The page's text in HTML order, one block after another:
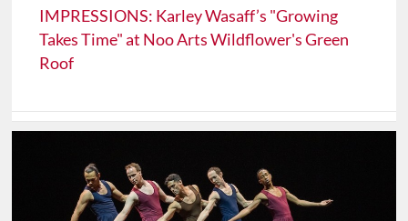
IMPRESSIONS: Karley Wasaff’s "Growing
Takes Time" at Noo Arts Wildflower's Green
Roof